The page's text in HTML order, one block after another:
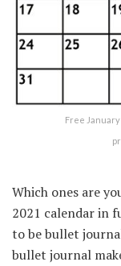
Free
Which ones are
2021 calendar in
to be bullet
bullet journal